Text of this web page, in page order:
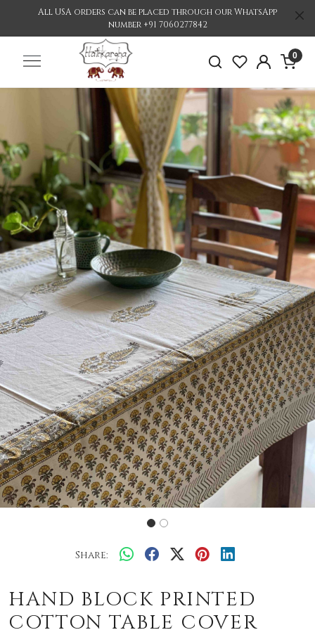
All USA orders can be placed through our WhatsApp
number +91 7060277842
0
Previous
Share:
HAND BLOCK PRINTED
COTTON TABLE COVER